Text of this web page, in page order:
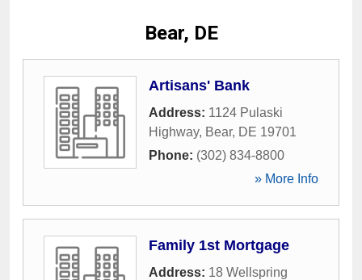
Bear, DE
Artisans' Bank
Address: 1124 Pulaski
Highway, Bear, DE 19701
Phone: (302) 834-8800
» More Info
Family 1st Mortgage
Address: 18 Wellspring